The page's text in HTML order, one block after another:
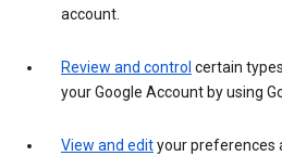
account.
Review and control certain
your Google Account by using
View and edityour preferences